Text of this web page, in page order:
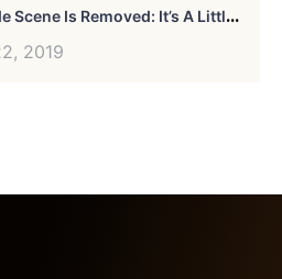
1
3 Reasons Why Suicide Scene Is Removed: It’s A Little Late
2019